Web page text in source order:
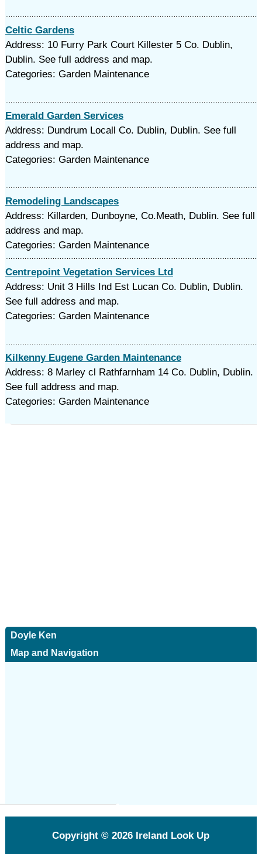
Celtic Gardens
Address: 10 Furry Park Court Killester 5 Co. Dublin,
Dublin. See full address and map.
Categories: Garden Maintenance
Emerald Garden Services
Address: Dundrum Locall Co. Dublin, Dublin. See full
address and map.
Categories: Garden Maintenance
Remodeling Landscapes
Address: Killarden, Dunboyne, Co.Meath, Dublin. See full
address and map.
Categories: Garden Maintenance
Centrepoint Vegetation Services Ltd
Address: Unit 3 Hills Ind Est Lucan Co. Dublin, Dublin.
See full address and map.
Categories: Garden Maintenance
Kilkenny Eugene Garden Maintenance
Address: 8 Marley cl Rathfarnham 14 Co. Dublin, Dublin.
See full address and map.
Categories: Garden Maintenance
Doyle Ken
Map and Navigation
Copyright © 2026 Ireland Look Up